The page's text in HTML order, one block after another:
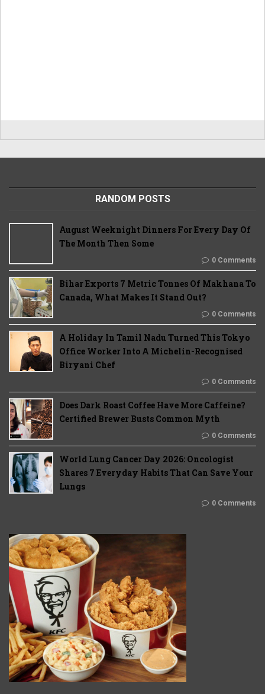
RANDOM POSTS
August Weeknight Dinners For Every Day Of
The Month Then Some
0 Comments
Bihar Exports 7 Metric Tonnes Of Makhana To
Canada, What Makes It Stand Out?
0 Comments
A Holiday In Tamil Nadu Turned This Tokyo
Office Worker Into A Michelin-Recognised
Biryani Chef
0 Comments
Does Dark Roast Coffee Have More Caffeine?
Certified Brewer Busts Common Myth
0 Comments
World Lung Cancer Day 2026: Oncologist
Shares 7 Everyday Habits That Can Save Your
Lungs
0 Comments